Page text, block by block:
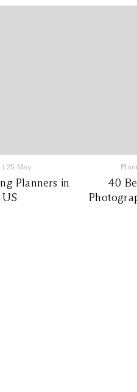
| 25 May
Planners in
40